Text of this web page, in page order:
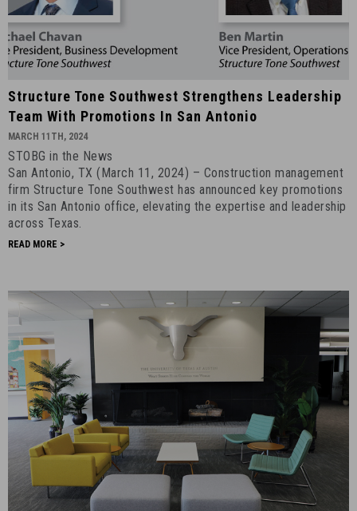
Structure
Tone
Leadership
Team
with
Promotions
in
-
March
11th,
2024
-
1
Structure Tone Southwest Strengthens Leadership
Team With Promotions In San Antonio
MARCH 11TH, 2024
STOBG in the News
San Antonio, TX (March 11, 2024) – Construction management
firm Structure Tone Southwest has announced key promotions
in its San Antonio office, elevating the expertise and leadership
across Texas.
READ MORE >